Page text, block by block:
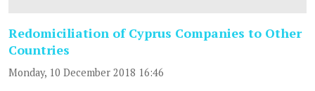
Redomiciliation of Cyprus Companies to Other
Countries
Monday, 10 December 2018 16:46